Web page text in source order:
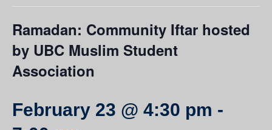
Contact Us
Resources
UBC Okanagan Events
Ramadan: Community Iftar hosted
by UBC Muslim Student
Association
February 23 @ 4:30 pm -